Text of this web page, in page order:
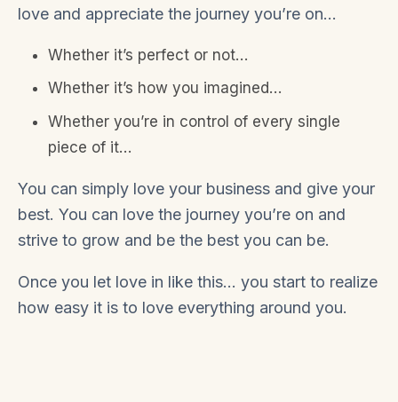
love and appreciate the journey you’re on…
Whether it’s perfect or not…
Whether it’s how you imagined…
Whether you’re in control of every single
piece of it…
You can simply love your business and give your
best. You can love the journey you’re on and
strive to grow and be the best you can be.
Once you let love in like this… you start to realize
how easy it is to love everything around you.